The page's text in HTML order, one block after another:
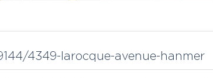
4349-larocque-avenue-hanmer